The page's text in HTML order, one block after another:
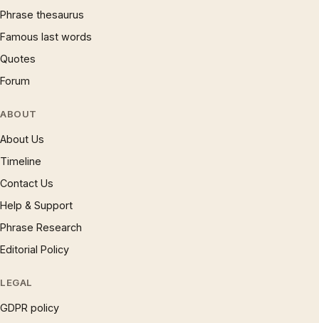
Phrase thesaurus
Famous last words
Quotes
Forum
ABOUT
About Us
Timeline
Contact Us
Help & Support
Phrase Research
Editorial Policy
LEGAL
GDPR policy